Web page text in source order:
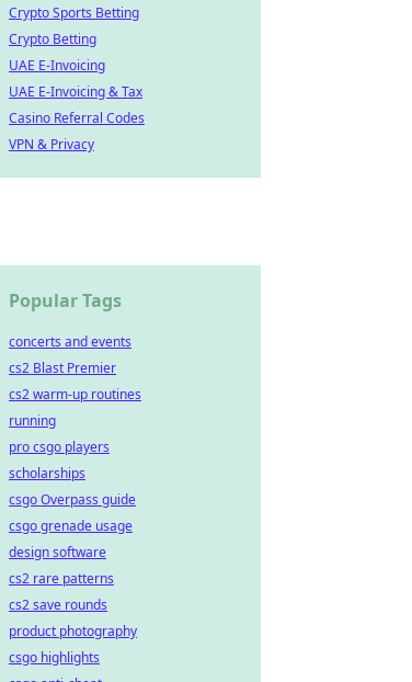
Crypto Sports Betting
Crypto Betting
UAE E-Invoicing
UAE E-Invoicing & Tax
Casino Referral Codes
VPN & Privacy
Popular Tags
concerts and events
cs2 Blast Premier
cs2 warm-up routines
running
pro csgo players
scholarships
csgo Overpass guide
csgo grenade usage
design software
cs2 rare patterns
cs2 save rounds
product photography
csgo highlights